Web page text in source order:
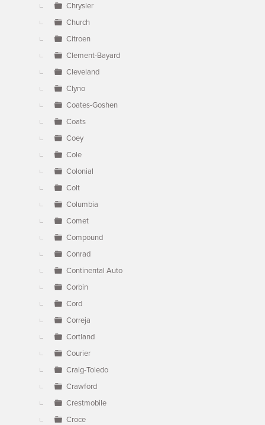
Chrysler
Church
Citroen
Clement-Bayard
Cleveland
Clyno
Coates-Goshen
Coats
Coey
Cole
Colonial
Colt
Columbia
Comet
Compound
Conrad
Continental Auto
Corbin
Cord
Correja
Cortland
Courier
Craig-Toledo
Crawford
Crestmobile
Croce